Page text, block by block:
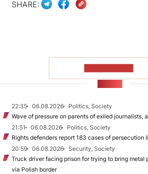
SHARE:
22:35 06.08.2026
Politics, Society
Wave of pressure on parents of exiled journalists,
21:51
06.08.2026
Politics, Society
Rights defenders report 183 cases of persecution
20:59
06.08.2026
Security, Society
Truck driver facing prison for trying to bring metal
via Polish border